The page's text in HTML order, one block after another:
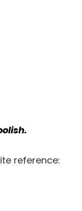
reference: